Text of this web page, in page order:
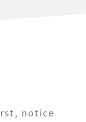
notice